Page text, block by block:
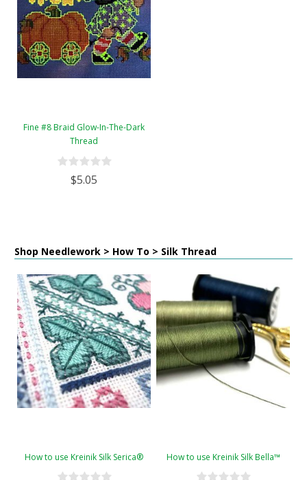
Fine #8 Braid Glow-In-The-Dark
Thread
$5.05
Shop Needlework > How To > Silk Thread
How to use Kreinik Silk Serica® How to use Kreinik Silk Bella™